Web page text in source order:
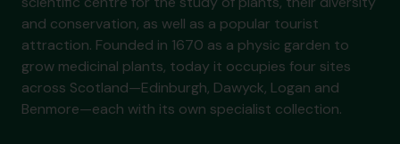
and conservation, as well as a popular tourist
attraction. Founded in 1670 as a physic garden to
grow medicinal plants, today it occupies four sites
across Scotland—Edinburgh, Dawyck, Logan and
Benmore—each with its own specialist collection.